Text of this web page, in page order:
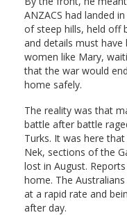
ANZACS had landed
of steep hills, held off
and details must
women like Mary,
that the war would
home safely.
The reality was that
battle after battle
Turks. It was here
Nek, sections of the
lost in August.
home. The
at a rapid rate and
after day.